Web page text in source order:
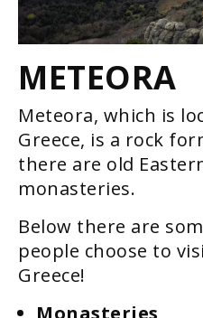
METEORA
Meteora, which is
Greece, is a rock
there are old
monasteries.
Below there are
people choose to
Greece!
Monasteries